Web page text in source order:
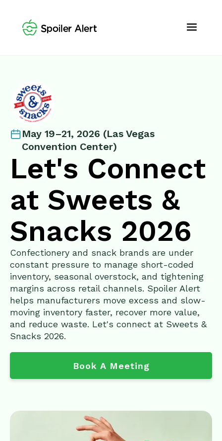
May 19–21, 2026 (Las Vegas
Convention Center)
Let's Connect
at Sweets &
Snacks 2026
Confectionery and snack brands are under
constant pressure to manage short-coded
inventory, seasonal overstock, and tightening
margins across retail channels. Spoiler Alert
helps manufacturers move excess and slow-
moving inventory faster, recover more value,
and reduce waste. Let's connect at Sweets &
Snacks 2026.
Book A Meeting